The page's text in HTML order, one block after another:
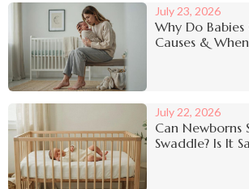
July 23, 2026
Why Do Babies
Causes &
July 22, 2026
Can Newborns
Swaddle? Is It